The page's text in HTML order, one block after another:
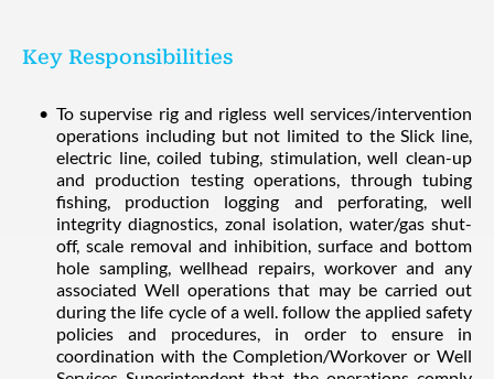
Key Responsibilities
To supervise rig and rigless well services/intervention
operations including but not limited to the Slick line,
electric line, coiled tubing, stimulation, well clean-up
and production testing operations, through tubing
fishing, production logging and perforating, well
integrity diagnostics, zonal isolation, water/gas shut-
off, scale removal and inhibition, surface and bottom
hole sampling, wellhead repairs, workover and any
associated Well operations that may be carried out
during the life cycle of a well. follow the applied safety
policies and procedures, in order to ensure in
coordination with the Completion/Workover or Well